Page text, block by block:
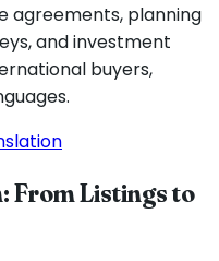
agreements, planning
and investment
buyers,
From Listings to